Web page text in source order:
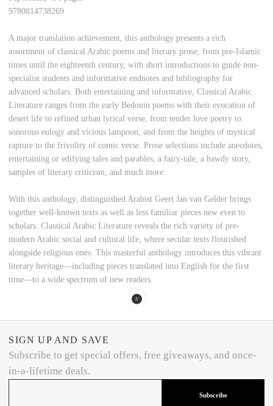
9780814738269
A major translation achievement, this anthology presents a rich
assortment of classical Arabic poems and literary prose, from pre-Islamic
times until the eighteenth century, with short introductions to guide non-
specialist students and informative endnotes and bibliography for
advanced scholars. Both entertaining and informative, Classical Arabic
Literature ranges from the early Bedouin poems with their evocation of
desert life to refined urban lyrical verse, from tender love poetry to
sonorous eulogy and vicious lampoon, and from the heights of mystical
rapture to the frivolity of comic verse. Prose selections include anecdotes,
entertaining or edifying tales and parables, a fairy-tale, a bawdy story,
samples of literary criticism, and much more.
With this anthology, distinguished Arabist Geert Jan van Gelder brings
together well-known texts as well as less familiar pieces new even to
scholars. Classical Arabic Literature reveals the rich variety of pre-
modern Arabic social and cultural life, where secular texts flourished
alongside religious ones. This masterful anthology introduces this vibrant
literary heritage—including pieces translated into English for the first
time—to a wide spectrum of new readers.
SIGN UP AND SAVE
Subscribe to get special offers, free giveaways, and once-
in-a-lifetime deals.
Subscribe